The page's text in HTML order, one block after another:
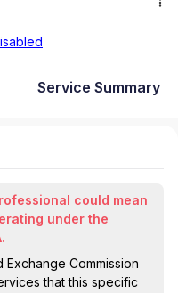
Service Summary
could mean
under the
Exchange Commission
that this specific